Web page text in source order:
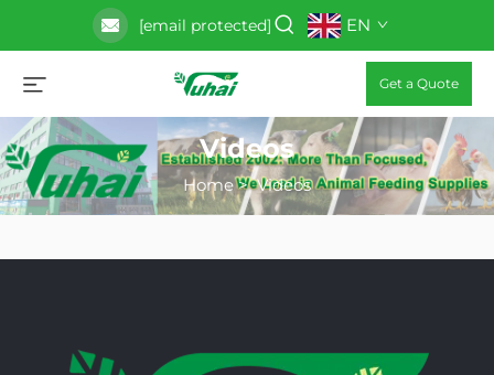
[email protected] EN
Get a Quote
Videos
Home>Videos